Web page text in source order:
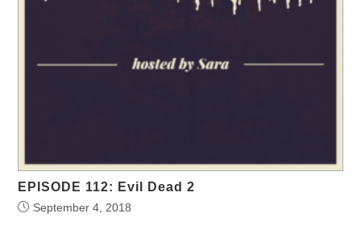
EPISODE 112: Evil Dead 2
September 4, 2018